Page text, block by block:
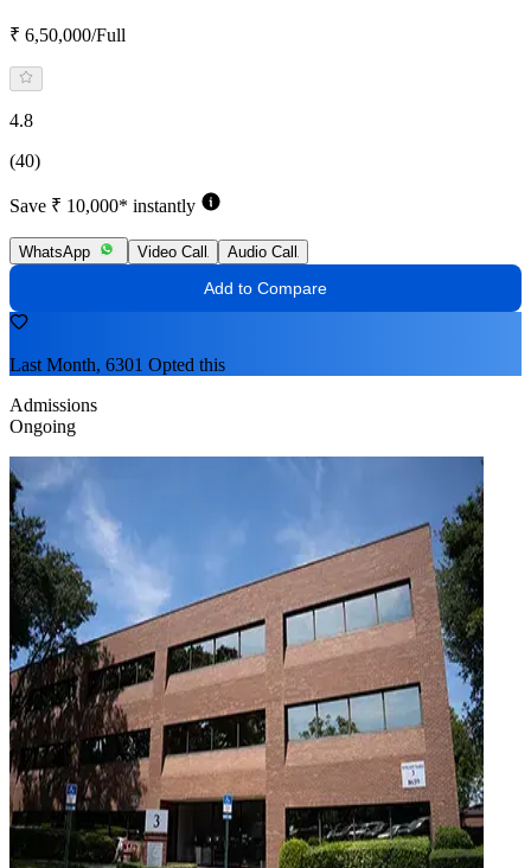
₹ 6,50,000/Full
4.8
(40)
Save ₹ 10,000* instantly
WhatsApp Video Call Audio Call
Add to Compare
Last Month, 6301 Opted this
Admissions
Ongoing